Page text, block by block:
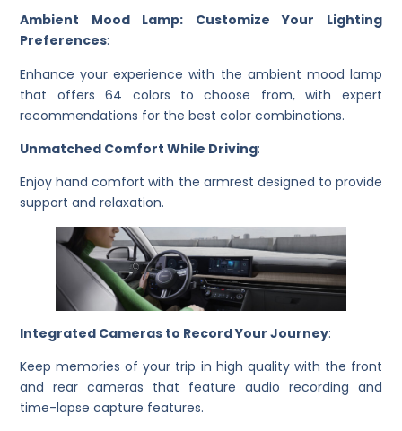
Ambient Mood Lamp: Customize Your Lighting
Preferences:
Enhance your experience with the ambient mood lamp
that offers 64 colors to choose from, with expert
recommendations for the best color combinations.
Unmatched Comfort While Driving:
Enjoy hand comfort with the armrest designed to provide
support and relaxation.
Integrated Cameras to Record Your Journey:
Keep memories of your trip in high quality with the front
and rear cameras that feature audio recording and
time-lapse capture features.